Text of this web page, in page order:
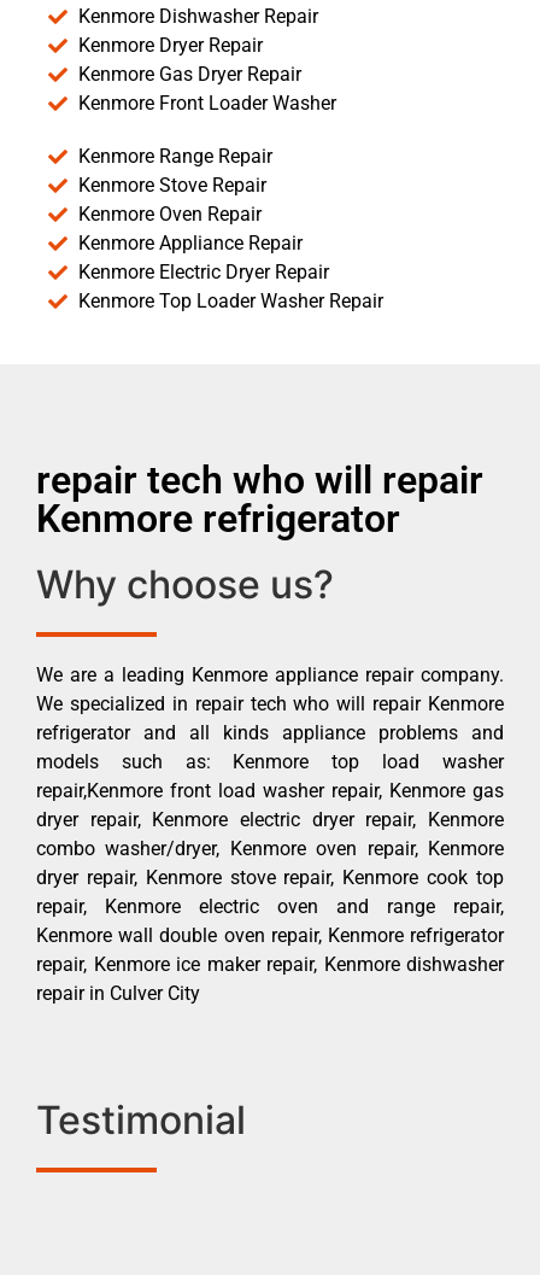
Kenmore Dishwasher Repair
Kenmore Dryer Repair
Kenmore Gas Dryer Repair
Kenmore Front Loader Washer
Kenmore Range Repair
Kenmore Stove Repair
Kenmore Oven Repair
Kenmore Appliance Repair
Kenmore Electric Dryer Repair
Kenmore Top Loader Washer Repair
repair tech who will repair
Kenmore refrigerator
Why choose us?
We are a leading Kenmore appliance repair company.
We specialized in repair tech who will repair Kenmore
refrigerator and all kinds appliance problems and
models such as: Kenmore top load washer
repair,Kenmore front load washer repair, Kenmore gas
dryer repair, Kenmore electric dryer repair, Kenmore
combo washer/dryer, Kenmore oven repair, Kenmore
dryer repair, Kenmore stove repair, Kenmore cook top
repair, Kenmore electric oven and range repair,
Kenmore wall double oven repair, Kenmore refrigerator
repair, Kenmore ice maker repair, Kenmore dishwasher
repair in Culver City
Testimonial